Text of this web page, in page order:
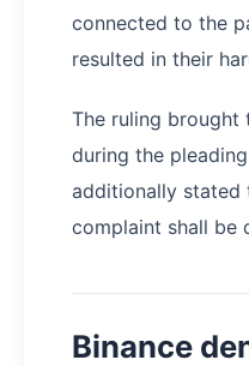
connected to the
resulted in their
The ruling brought
during the
additionally stated
complaint shall be
Binance